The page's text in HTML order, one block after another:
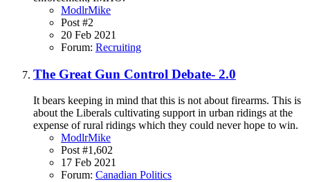
ModlrMike
Post #2
20 Feb 2021
Forum: Recruiting
The Great Gun Control Debate- 2.0
It bears keeping in mind that this is not about firearms. This is
about the Liberals cultivating support in urban ridings at the
expense of rural ridings which they could never hope to win.
ModlrMike
Post #1,602
17 Feb 2021
Forum: Canadian Politics